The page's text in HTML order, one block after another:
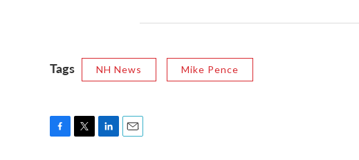
Tags NH News Mike Pence